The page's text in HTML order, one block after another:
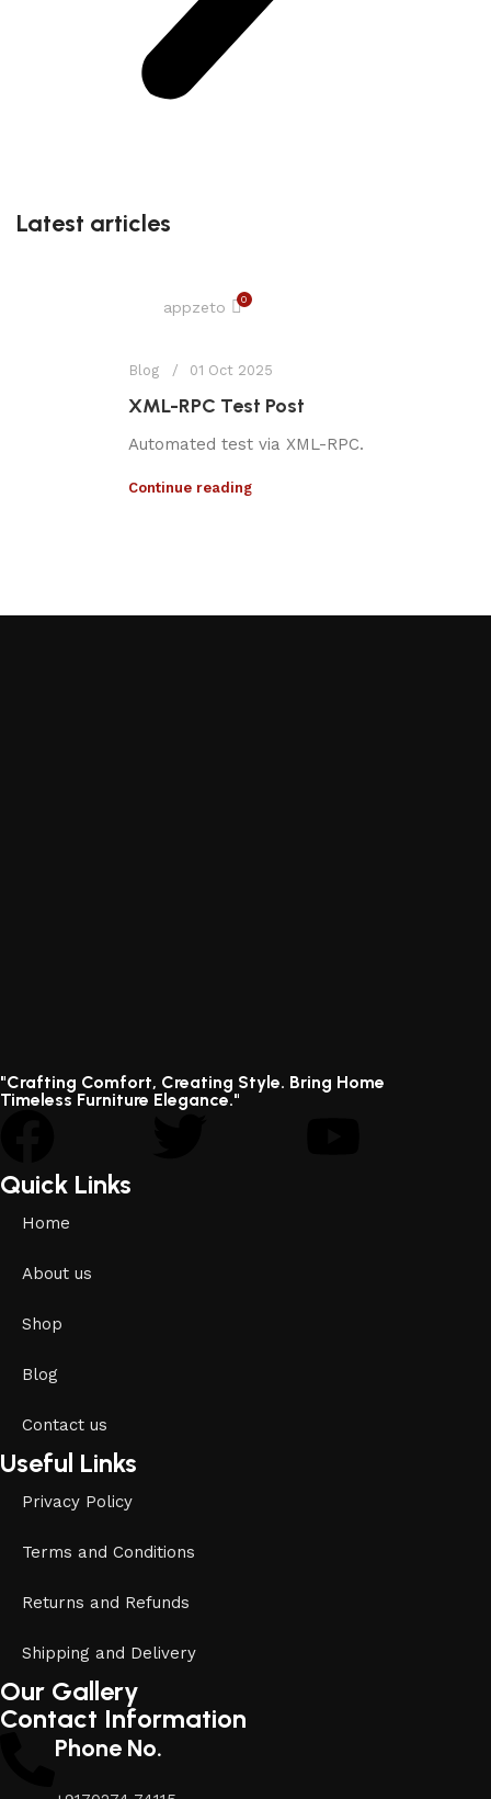
Latest articles
appzeto 0
Blog 01 Oct 2025
XML-RPC Test Post
Automated test via XML-RPC.
Continue reading
"Crafting Comfort, Creating Style. Bring Home
Timeless Furniture Elegance."
Quick Links
Home
About us
Shop
Blog
Contact us
Useful Links
Privacy Policy
Terms and Conditions
Returns and Refunds
Shipping and Delivery
Our Gallery
Contact Information
Phone No.